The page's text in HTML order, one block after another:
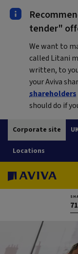
tender"
We want to
called Litani
written, to
your Aviva
shareholders
should do if
Corporate site
Locations